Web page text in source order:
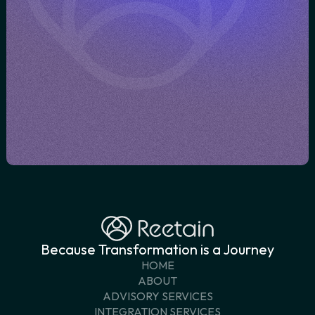
transformation journey
BOOK A CONVERSATION
GET IN TOUCH
Because Transformation is a Journey
HOME
ABOUT
ADVISORY SERVICES
INTEGRATION SERVICES